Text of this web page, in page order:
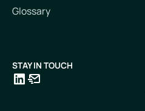
Glossary
STAY IN TOUCH